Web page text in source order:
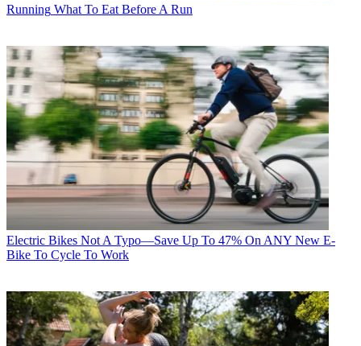
Running What To Eat Before A Run
Electric Bikes Not A Typo—Save Up To 47% On ANY New E-
Bike To Cycle To Work